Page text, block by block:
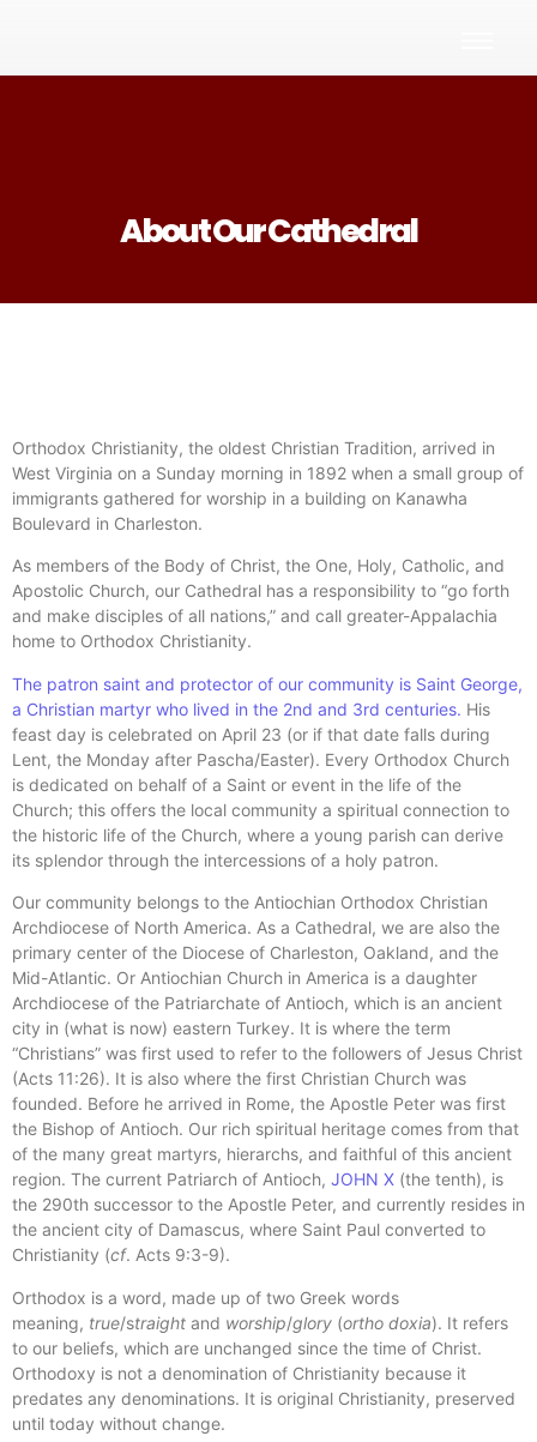
About Our Cathedral
Orthodox Christianity, the oldest Christian Tradition, arrived in
West Virginia on a Sunday morning in 1892 when a small group of
immigrants gathered for worship in a building on Kanawha
Boulevard in Charleston.
As members of the Body of Christ, the One, Holy, Catholic, and
Apostolic Church, our Cathedral has a responsibility to “go forth
and make disciples of all nations,” and call greater-Appalachia
home to Orthodox Christianity.
The patron saint and protector of our community is Saint George,
a Christian martyr who lived in the 2nd and 3rd centuries. His
feast day is celebrated on April 23 (or if that date falls during
Lent, the Monday after Pascha/Easter). Every Orthodox Church
is dedicated on behalf of a Saint or event in the life of the
Church; this offers the local community a spiritual connection to
the historic life of the Church, where a young parish can derive
its splendor through the intercessions of a holy patron.
Our community belongs to the Antiochian Orthodox Christian
Archdiocese of North America. As a Cathedral, we are also the
primary center of the Diocese of Charleston, Oakland, and the
Mid-Atlantic. Or Antiochian Church in America is a daughter
Archdiocese of the Patriarchate of Antioch, which is an ancient
city in (what is now) eastern Turkey. It is where the term
“Christians” was first used to refer to the followers of Jesus Christ
(Acts 11:26). It is also where the first Christian Church was
founded. Before he arrived in Rome, the Apostle Peter was first
the Bishop of Antioch. Our rich spiritual heritage comes from that
of the many great martyrs, hierarchs, and faithful of this ancient
region. The current Patriarch of Antioch, JOHN X (the tenth), is
the 290th successor to the Apostle Peter, and currently resides in
the ancient city of Damascus, where Saint Paul converted to
Christianity (cf. Acts 9:3-9).
Orthodox is a word, made up of two Greek words
meaning, true/straight and worship/glory (ortho doxia). It refers
to our beliefs, which are unchanged since the time of Christ.
Orthodoxy is not a denomination of Christianity because it
predates any denominations. It is original Christianity, preserved
until today without change.